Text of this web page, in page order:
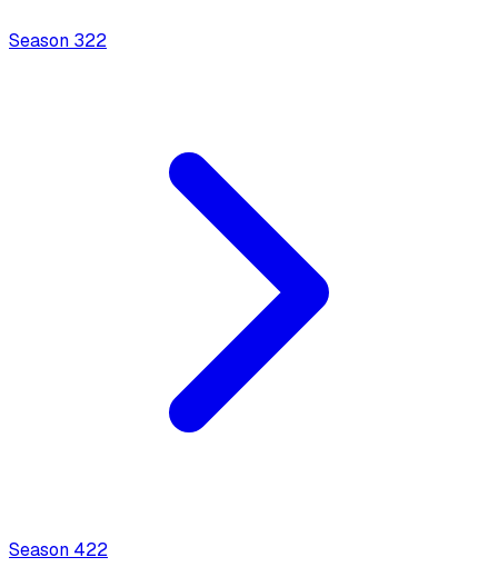
Season 322
Season 422